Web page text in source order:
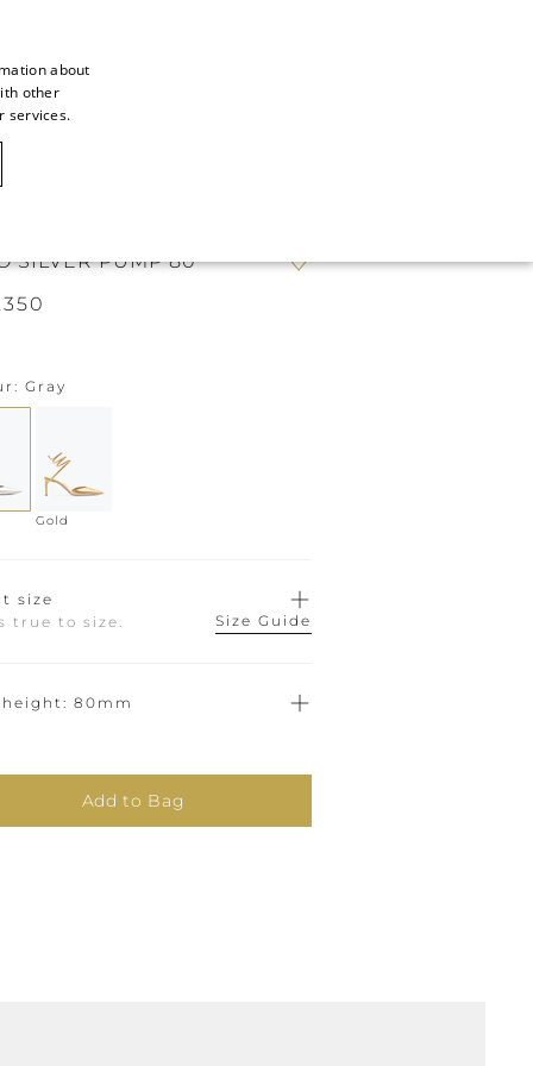
SILVER PUMP 80
Gray
Gold
size
true to size.
Size Guide
height 80mm
Add to Bag
about
other
services.